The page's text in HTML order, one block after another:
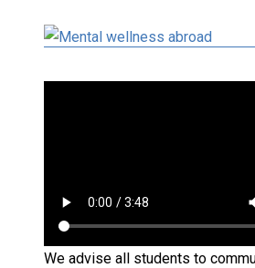
We advise all students to